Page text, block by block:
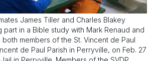
James Tiller and Charles Blakey
part in a Bible study with Mark Renaud and
both members of the St. Vincent de Paul
de Paul Parish in Perryville, on Feb. 27